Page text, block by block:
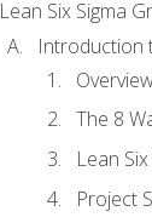
Lean Six Sigma
Introduction
The 8
Lean
Project